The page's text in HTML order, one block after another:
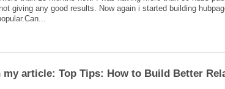
giving any good results. Now again i started building